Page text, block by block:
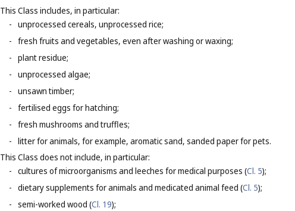
This Class includes, in particular:
- unprocessed cereals, unprocessed rice;
- fresh fruits and vegetables, even after washing or waxing;
- plant residue;
- unprocessed algae;
- unsawn timber;
- fertilised eggs for hatching;
- fresh mushrooms and truffles;
- litter for animals, for example, aromatic sand, sanded paper for pets.
This Class does not include, in particular:
- cultures of microorganisms and leeches for medical purposes (Cl. 5);
- dietary supplements for animals and medicated animal feed (Cl. 5);
- semi-worked wood (Cl. 19);